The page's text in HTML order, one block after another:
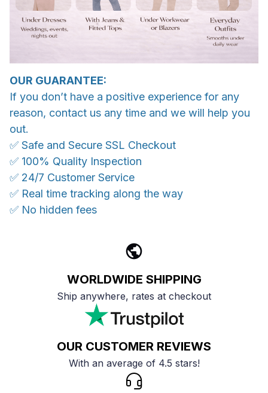
OUR GUARANTEE:
If you don’t have a positive experience for any
reason, contact us any time and we will help you
out.
✅ Safe and Secure SSL Checkout
✅ 100% Quality Inspection
✅ 24/7 Customer Service
✅ Real time tracking along the way
✅ No hidden fees
WORLDWIDE SHIPPING
Ship anywhere, rates at checkout
OUR CUSTOMER REVIEWS
With an average of 4.5 stars!